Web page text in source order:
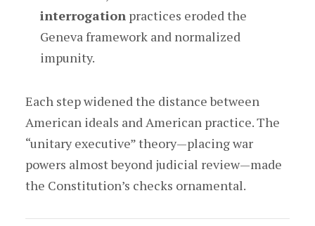
interrogationpractices eroded the
Geneva framework and normalized
impunity.
Each step widened the distance between
American ideals and American practice. The
“unitary executive” theory—placing war
powers almost beyond judicial review—made
the Constitution’s checks ornamental.